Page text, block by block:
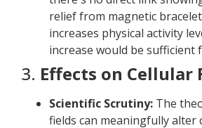
relief from magnetic
increases physical activity
increase would be sufficient
3. Effects on Cellular
Scientific Scrutiny: The
fields can meaningfully alter